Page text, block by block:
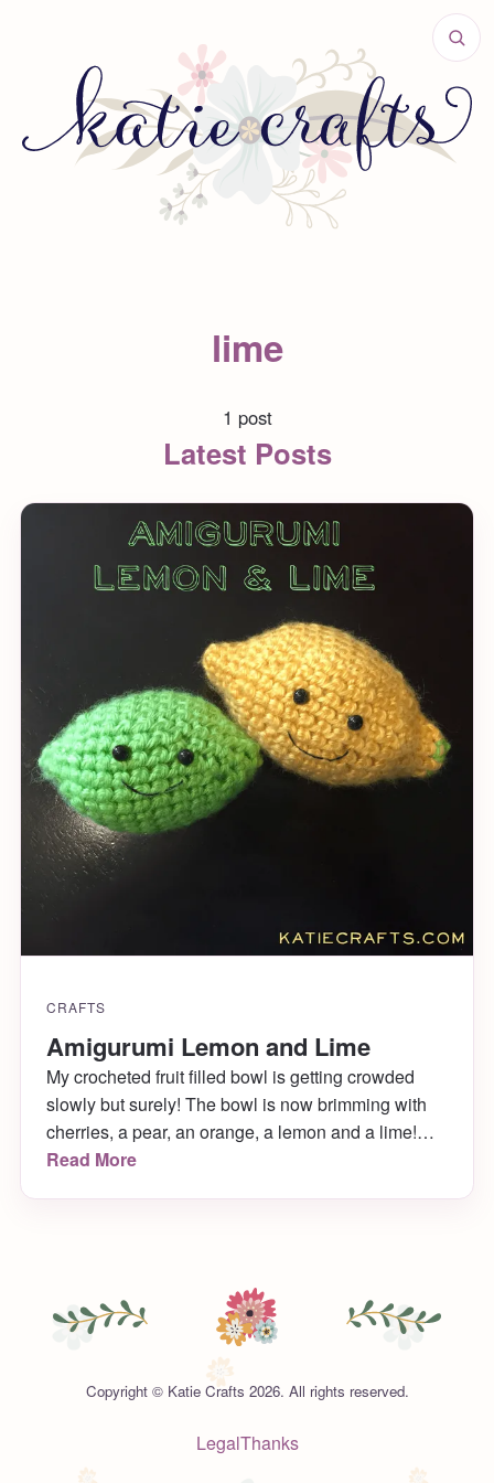
lime
1 post
Latest Posts
CRAFTS
Amigurumi Lemon and Lime
My crocheted fruit filled bowl is getting crowded
slowly but surely! The bowl is now brimming with
cherries, a pear, an orange, a lemon and a lime!
(Next up: a plum and a banana!) Learn how to
Read More
Copyright © Katie Crafts 2026. All rights reserved.
LegalThanks